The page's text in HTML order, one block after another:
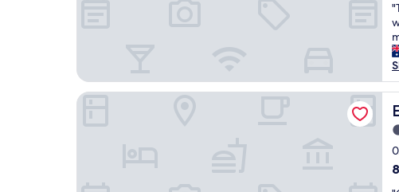
"
T
h
e
h
o
t
e
w
a
s
Eurostars i-Hotel